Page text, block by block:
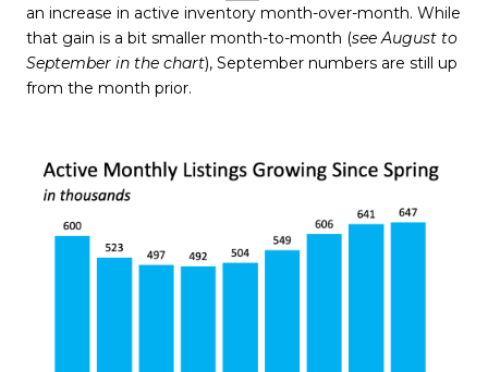
an increase in active inventory month-over-month. While
that gain is a bit smaller month-to-month (see August to
September in the chart), September numbers are still up
from the month prior.